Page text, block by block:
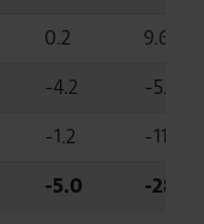
0.2
9.6
-4.2
-5.0
-1.2
-116.5
-5.0 -28.0